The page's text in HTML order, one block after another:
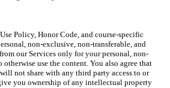
Policy, Honor Code, and course-specific
non-exclusive, non-transferable, and
our Services only for your personal, non-
use the content. You also agree that
not share with any third party access to or
you ownership of any intellectual property